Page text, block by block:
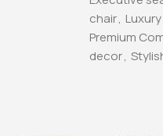
chair,
Premium
decor,